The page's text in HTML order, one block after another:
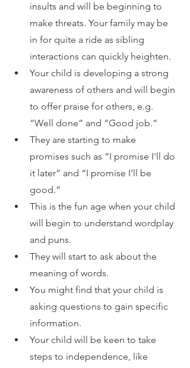
insults and will be beginning to
make threats. Your family may be
in for quite a ride as sibling
interactions can quickly heighten.
Your child is developing a strong
awareness of others and will begin
to offer praise for others, e.g.
“Well done” and “Good job.”
They are starting to make
promises such as “I promise I'll do
it later” and “I promise I’ll be
good.”
This is the fun age when your child
will begin to understand wordplay
and puns.
They will start to ask about the
meaning of words.
You might find that your child is
asking questions to gain specific
information.
Your child will be keen to take
steps to independence, like